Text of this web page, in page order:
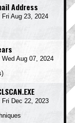
Address
Fri Aug 23, 2024
Wed Aug 07, 2024
Fri Dec 22, 2023